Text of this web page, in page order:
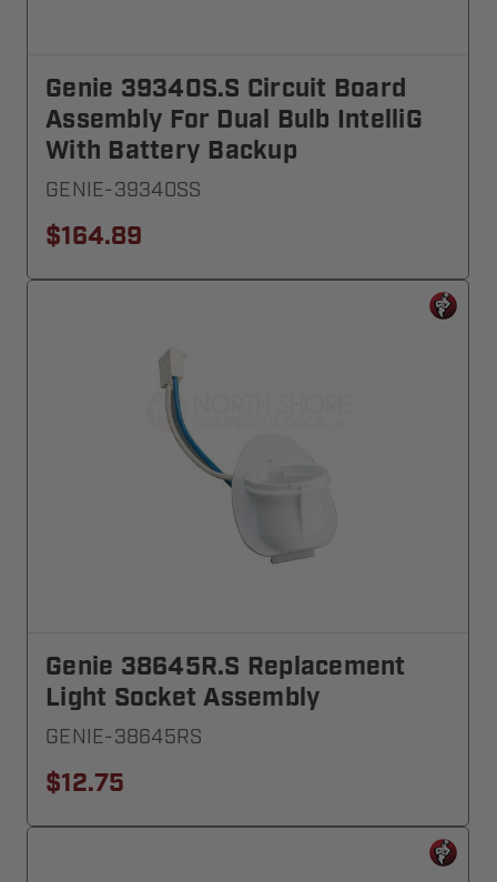
Genie 39340S.S Circuit Board
Assembly For Dual Bulb IntelliG
With Battery Backup
GENIE-39340SS
$164.89
Genie 38645R.S Replacement
Light Socket Assembly
GENIE-38645RS
$12.75